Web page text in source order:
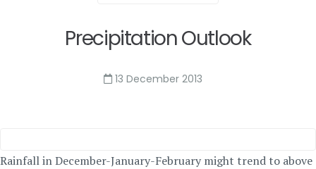
Precipitation Outlook
13 December 2013
Rainfall in December-January-February might trend to above